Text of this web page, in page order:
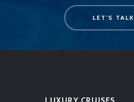
LET'S TALK